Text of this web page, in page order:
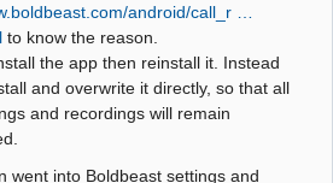
android/call_r …
to know the reason.
the app then reinstall it. Instead
and overwrite it directly, so that all
and recordings will remain
went into Boldbeast settings and